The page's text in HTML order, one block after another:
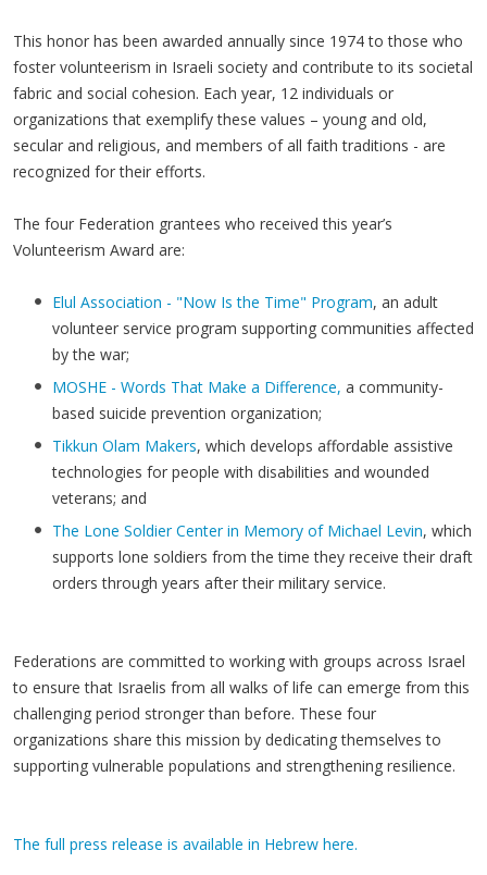
This honor has been awarded annually since 1974 to those who
foster volunteerism in Israeli society and contribute to its societal
fabric and social cohesion. Each year, 12 individuals or
organizations that exemplify these values – young and old,
secular and religious, and members of all faith traditions - are
recognized for their efforts.
The four Federation grantees who received this year’s
Volunteerism Award are:
Elul Association - "Now Is the Time" Program, an adult
volunteer service program supporting communities affected
by the war;
MOSHE - Words That Make a Difference, a community-
based suicide prevention organization;
Tikkun Olam Makers, which develops affordable assistive
technologies for people with disabilities and wounded
veterans; and
The Lone Soldier Center in Memory of Michael Levin, which
supports lone soldiers from the time they receive their draft
orders through years after their military service.
​Federations are committed to working with groups across Israel
to ensure that Israelis from all walks of life can emerge from this
challenging period stronger than before. These four
organizations share this mission by dedicating themselves to
supporting vulnerable populations and strengthening resilience.
The full press release is available in Hebrew here.